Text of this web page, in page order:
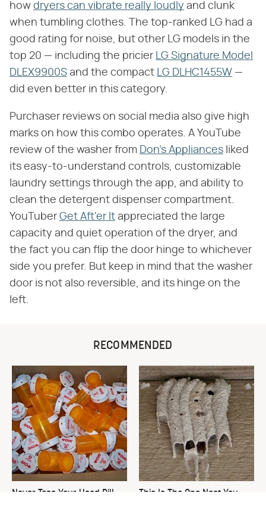
how dryers can vibrate really loudly and clunk
when tumbling clothes. The top-ranked LG had a
good rating for noise, but other LG models in the
top 20 — including the pricier LG Signature Model
DLEX9900S and the compact LG DLHC1455W —
did even better in this category.
Purchaser reviews on social media also give high
marks on how this combo operates. A YouTube
review of the washer from Don's Appliances liked
its easy-to-understand controls, customizable
laundry settings through the app, and ability to
clean the detergent dispenser compartment.
YouTuber Get Aft'er It appreciated the large
capacity and quiet operation of the dryer, and
the fact you can flip the door hinge to whichever
side you prefer. But keep in mind that the washer
door is not also reversible, and its hinge on the
left.
RECOMMENDED
Never Toss Your Used Pill
This Is The One Nest You